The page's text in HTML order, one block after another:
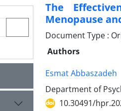
The
Menopause
Document Type :
Authors
Esmat Abbaszadeh
Department of
10.30491/